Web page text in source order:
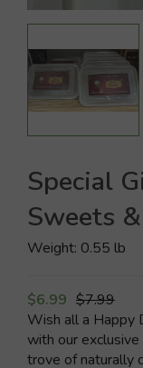
Special
Sweets
Weight: 0.55 lb
$6.99 $7.99
Wish all a Happy
with our
trove of naturally